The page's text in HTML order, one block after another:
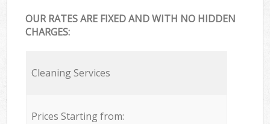
OUR RATES ARE FIXED AND WITH NO HIDDEN
CHARGES:
Cleaning Services
Prices Starting from: